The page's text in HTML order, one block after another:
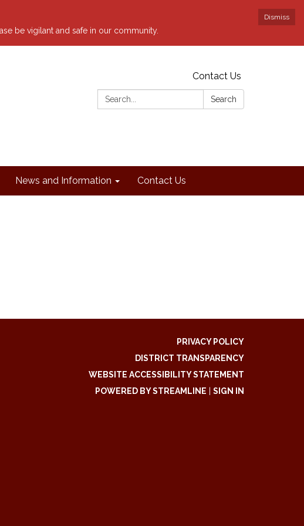
Dismiss
be vigilant and safe in our community.
Contact Us
Search:
Search
News and Information Contact Us
PRIVACY POLICY
DISTRICT TRANSPARENCY
WEBSITE ACCESSIBILITY STATEMENT
POWERED BY STREAMLINE
SIGN IN